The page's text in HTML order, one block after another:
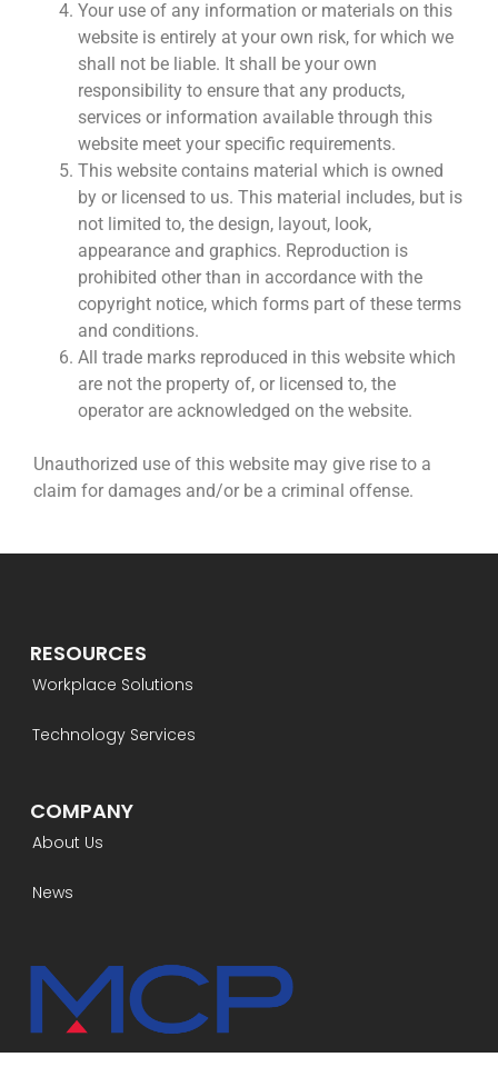
Your use of any information or materials on this
website is entirely at your own risk, for which we
shall not be liable. It shall be your own
responsibility to ensure that any products,
services or information available through this
website meet your specific requirements.
This website contains material which is owned
by or licensed to us. This material includes, but is
not limited to, the design, layout, look,
appearance and graphics. Reproduction is
prohibited other than in accordance with the
copyright notice, which forms part of these terms
and conditions.
All trade marks reproduced in this website which
are not the property of, or licensed to, the
operator are acknowledged on the website.
Unauthorized use of this website may give rise to a
claim for damages and/or be a criminal offense.
RESOURCES
Workplace Solutions
Technology Services
COMPANY
About Us
News